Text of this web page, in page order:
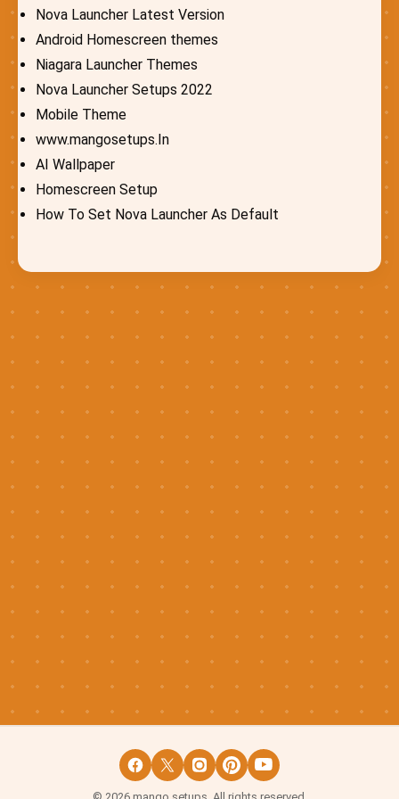
Nova Launcher Latest Version
Android Homescreen themes
Niagara Launcher Themes
Nova Launcher Setups 2022
Mobile Theme
www.mangosetups.In
AI Wallpaper
Homescreen Setup
How To Set Nova Launcher As Default